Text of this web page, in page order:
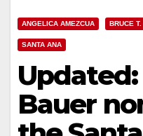
ANGELICA AMEZCUA BRUCE
SANTA ANA
Bauer